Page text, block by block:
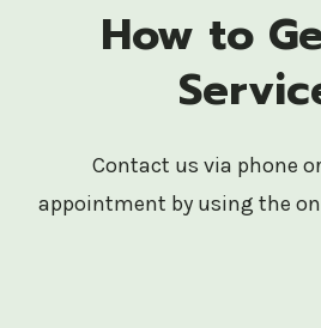
How to
Contact us via phone
appointment by using the